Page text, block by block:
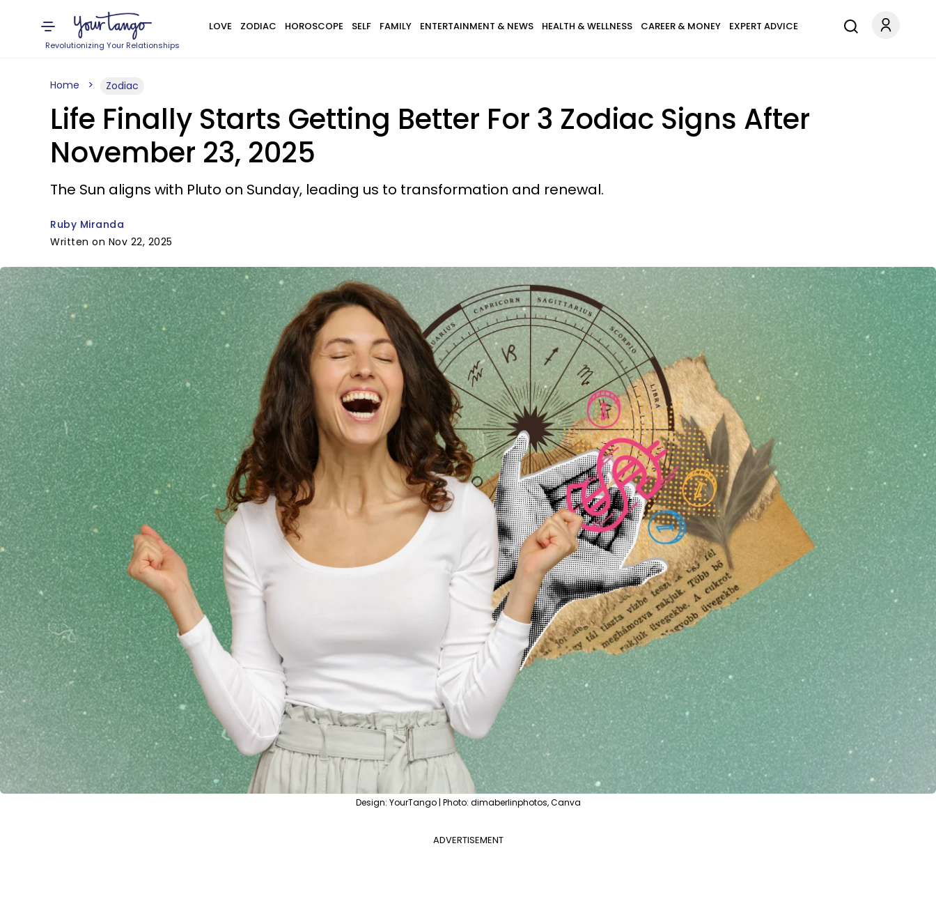
Revolutionizing Your Relationships
LOVE ZODIAC HOROSCOPE SELF FAMILY ENTERTAINMENT & NEWS HEALTH & WELLNESS CAREER & MONEY EXPERT ADVICE
Home Zodiac
Life Finally Starts Getting Better For 3 Zodiac Signs After
November 23, 2025
The Sun aligns with Pluto on Sunday, leading us to transformation and renewal.
Ruby Miranda
Written on Nov 22, 2025
Design: YourTango | Photo: dimaberlinphotos, Canva
ADVERTISEMENT